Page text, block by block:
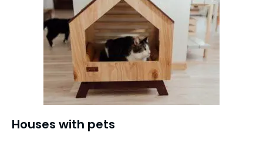
Houses with pets​